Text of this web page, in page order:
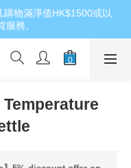
物滿淨值HK$1500或以
服務。